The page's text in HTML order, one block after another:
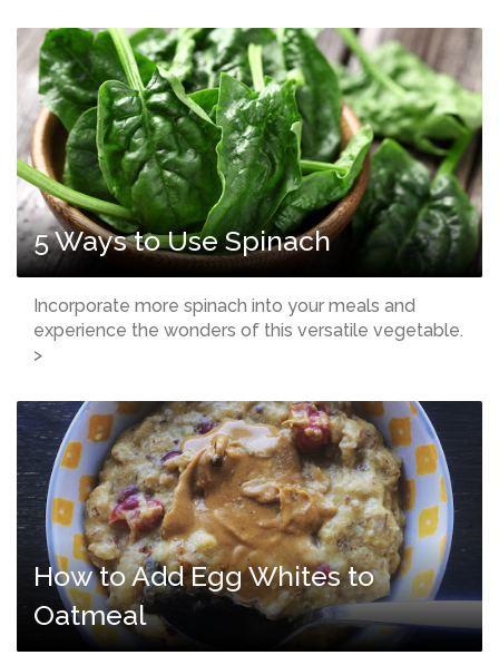
5 Ways to Use Spinach
Incorporate more spinach into your meals and
experience the wonders of this versatile vegetable.
>
How to Add Egg Whites to
Oatmeal